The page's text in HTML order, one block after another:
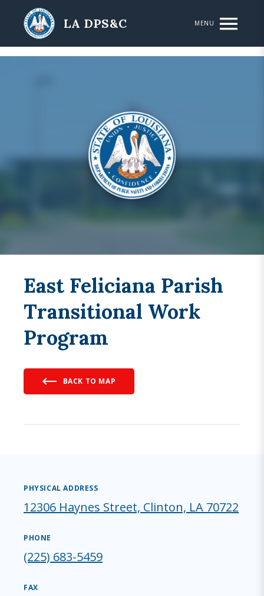
Skip to main content
LA DPS&C MENU
East Feliciana Parish
Transitional Work
Program
BACK TO MAP
PHYSICAL ADDRESS
12306 Haynes Street, Clinton, LA 70722
PHONE
(225) 683-5459
FAX